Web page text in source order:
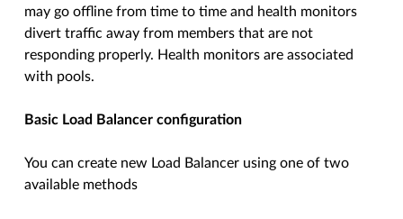
may go offline from time to time and health monitors
divert traffic away from members that are not
responding properly. Health monitors are associated
with pools.
Basic Load Balancer configuration
You can create new Load Balancer using one of two
available methods